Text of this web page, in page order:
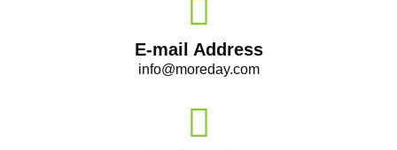
E-mail Address
info@moreday.com